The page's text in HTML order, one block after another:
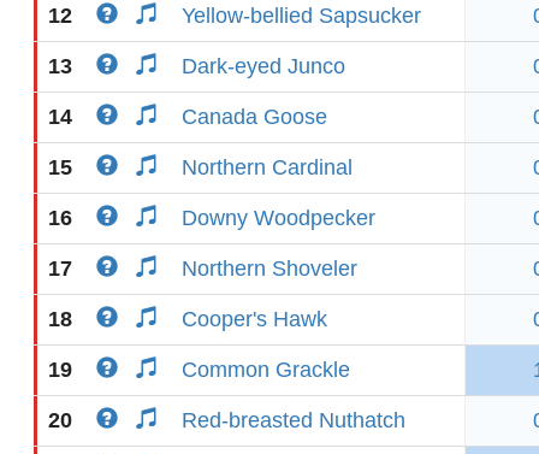
12 Yellow-bellied Sapsucker
13 Dark-eyed Junco
14 Canada Goose
15 Northern Cardinal
16 Downy Woodpecker
17 Northern Shoveler
18 Cooper's Hawk
19 Common Grackle
20 Red-breasted Nuthatch